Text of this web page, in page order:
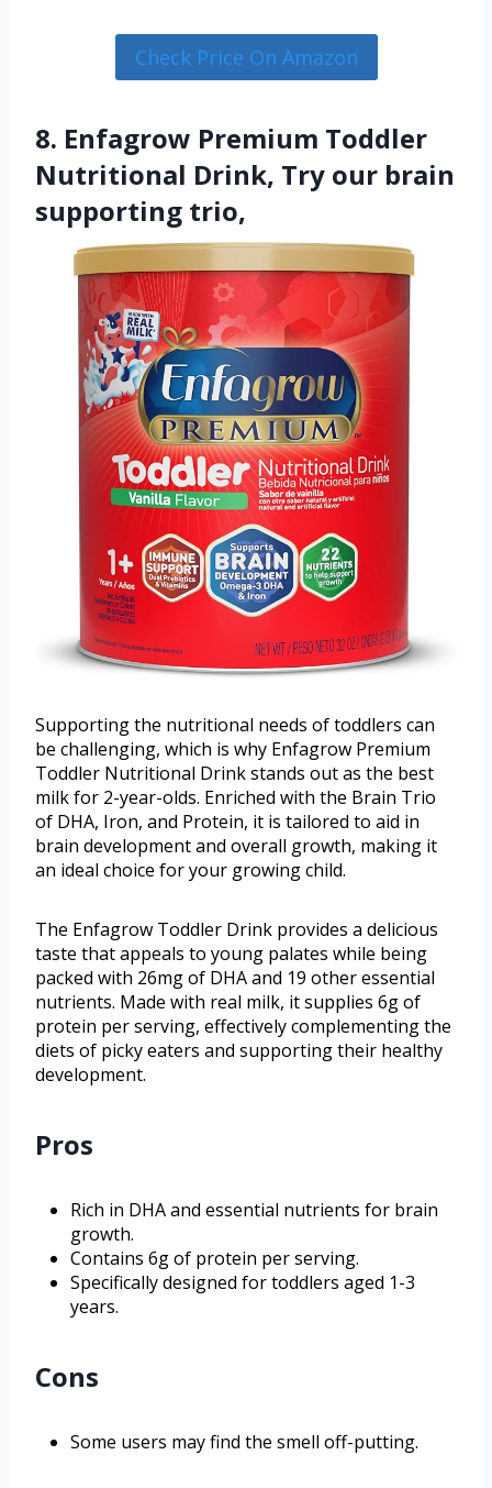
Check Price On Amazon
8. Enfagrow Premium Toddler
Nutritional Drink, Try our brain
supporting trio,
Supporting the nutritional needs of toddlers can
be challenging, which is why Enfagrow Premium
Toddler Nutritional Drink stands out as the best
milk for 2-year-olds. Enriched with the Brain Trio
of DHA, Iron, and Protein, it is tailored to aid in
brain development and overall growth, making it
an ideal choice for your growing child.
The Enfagrow Toddler Drink provides a delicious
taste that appeals to young palates while being
packed with 26mg of DHA and 19 other essential
nutrients. Made with real milk, it supplies 6g of
protein per serving, effectively complementing the
diets of picky eaters and supporting their healthy
development.
Pros
Rich in DHA and essential nutrients for brain
growth.
Contains 6g of protein per serving.
Specifically designed for toddlers aged 1-3
years.
Cons
Some users may find the smell off-putting.